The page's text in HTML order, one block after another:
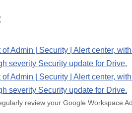
review your Google Workspace